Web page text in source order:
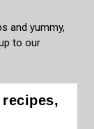
and yummy,
to our